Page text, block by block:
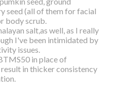
seed (all of them for facial
body scrub.
salt,as well, as I really
I've been intimidated by
issues.
in place of
in thicker consistency